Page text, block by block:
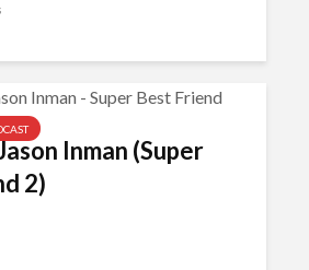
Inman (Super
2)